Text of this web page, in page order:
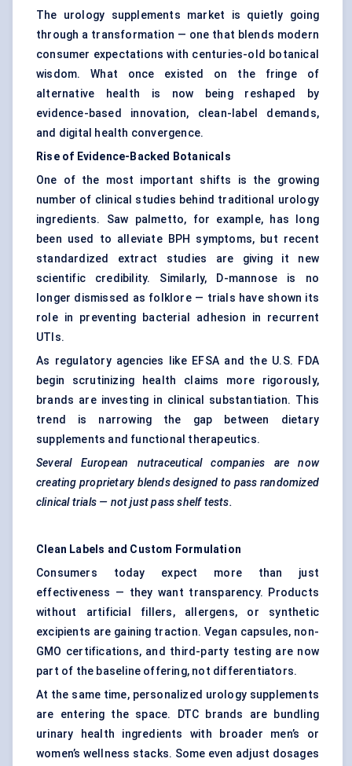
The urology supplements market is quietly going
through a transformation — one that blends modern
consumer expectations with centuries-old botanical
wisdom. What once existed on the fringe of
alternative health is now being reshaped by
evidence-based innovation, clean-label demands,
and digital health convergence.
Rise of Evidence-Backed Botanicals
One of the most important shifts is the growing
number of clinical studies behind traditional urology
ingredients. Saw palmetto, for example, has long
been used to alleviate BPH symptoms, but recent
standardized extract studies are giving it new
scientific credibility. Similarly, D-mannose is no
longer dismissed as folklore — trials have shown its
role in preventing bacterial adhesion in recurrent
UTIs.
As regulatory agencies like EFSA and the U.S. FDA
begin scrutinizing health claims more rigorously,
brands are investing in clinical substantiation. This
trend is narrowing the gap between dietary
supplements and functional therapeutics.
Several European nutraceutical companies are now
creating proprietary blends designed to pass randomized
clinical trials — not just pass shelf tests.
Clean Labels and Custom Formulation
Consumers today expect more than just
effectiveness — they want transparency. Products
without artificial fillers, allergens, or synthetic
excipients are gaining traction. Vegan capsules, non-
GMO certifications, and third-party testing are now
part of the baseline offering, not differentiators.
At the same time, personalized urology supplements
are entering the space. DTC brands are bundling
urinary health ingredients with broader men’s or
women’s wellness stacks. Some even adjust dosages